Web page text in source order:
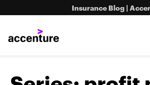
Insurance Blog |